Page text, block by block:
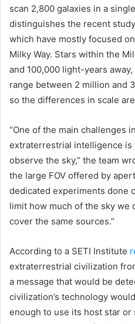
scan 2,800 galaxies in a
distinguishes the recent
which have mostly focused
Milky Way. Stars within the
and 100,000 light-years
range between 2 million and
so the differences in scale
“One of the main challenges
extraterrestrial intelligence is
observe the sky,” the team
the large FOV offered by
dedicated experiments done
limit how much of the sky we
cover the same sources.”
According to a SETI Institute
extraterrestrial civilization
a message that would be
civilization’s technology
enough to use its host star or